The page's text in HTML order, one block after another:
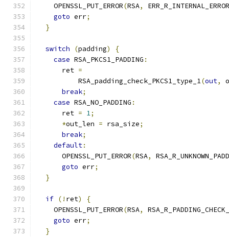
    OPENSSL_PUT_ERROR
(RSA,
ERR_R_INTERNAL_ERROR
goto err;
}
switch (padding)
{
case RSA_PKCS1_PADDING :
      ret
=
          RSA_padding_check_PKCS1_type_1
(out,
break;
case RSA_NO_PADDING :
      ret
= 1;
*out_len = rsa_size;
break;
default:
      OPENSSL_PUT_ERROR
(RSA,
goto err;
}
if (! ret)
{
    OPENSSL_PUT_ERROR
(RSA,
goto err;
}